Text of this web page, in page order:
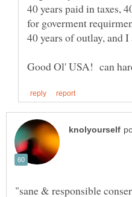
40 years paid in taxes,